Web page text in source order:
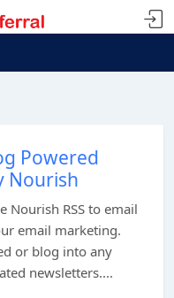
Powered
Nourish
Nourish RSS to email
email marketing.
or blog into any
newsletters....